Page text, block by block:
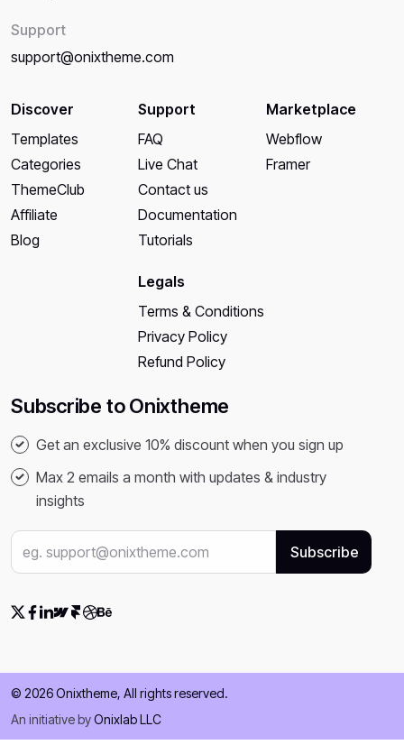
Support
support@onixtheme.com
Subscribe to Onixtheme
Get an exclusive 10% discount when you sign up
Max 2 emails a month with updates & industry
insights
Discover
Templates
Categories
ThemeClub
Affiliate
Blog
Support
FAQ
Live Chat
Contact us
Documentation
Tutorials
Legals
Terms & Conditions
Privacy Policy
Refund Policy
Marketplace
Webflow
Framer
© 2026 Onixtheme, All rights reserved.
An initiative byOnixlab LLC